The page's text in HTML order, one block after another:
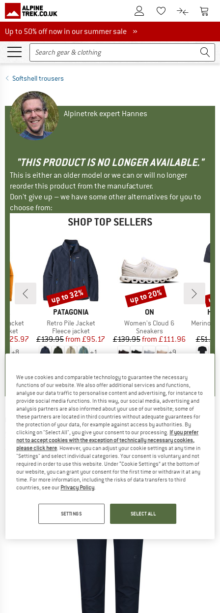
To Customer Account
To Wishlist.To product
To
Up to 50% off now in our summer sale
Up to 50% off now in our summer sale »
Softshell trousers
Alpinetrek expert Hannes
"THIS PRODUCT IS NO LONGER AVAILABLE."
This is either an older model or we can or will no longer
reorder this product from the manufacturer.
Don't give up – we have some other alternatives for you to
choose from:
SHOP TOP SELLERS
Jacket
Price
£125.97
+8
BRAND
PATAGONIA
Item(s)
Retro Pile Jacket
Product group
Fleece jacket
Price
£139.95 Reduced Price
from £95.17
+1
Discount
up to 32%
BRAND
ON
Item(s)
Women's Cloud 6
Product group
Sneakers
Price
£139.95 Reduced Price
from £111.96
+9
Discount
up to 20%
Item(s)
MerinoMix150
£51.95
up
CMP -Girl's Pant Long Stretch Polyester -
Softshell trousers
(0)
We use cookies and comparable technology to guarantee the necessary
functions of our website. We also offer additional services and functions,
analyse our data traffic to personalise content and advertising, for instance to
provide social media functions. In this way, our social media, advertising and
analysis partners are also informed about your use of our website; some of
these partners are located in third countries without adequate guarantees for
the protection of your data, for example against access by authorities. By
clicking on "Select All", you give your consent to our processing. If you prefer
not to accept cookies with the exception of technically necessary cookies,
please click here. However, you can adjust your cookie settings at any time in
"Settings" and select individual categories. Your consent is voluntary and not
required in order to use this website. Under “Cookie Settings” at the bottom of
our website, you can grant your consent for the first time or withdraw it at any
time. For more information, including the risks of data transfers to third
countries, see our Privacy Policy.
SETTINGS SELECT ALL